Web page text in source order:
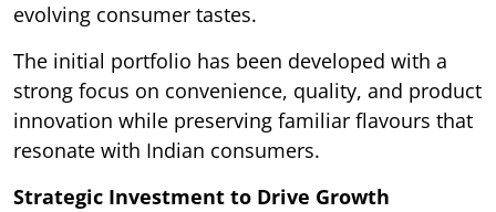
evolving consumer tastes.
The initial portfolio has been developed with a
strong focus on convenience, quality, and product
innovation while preserving familiar flavours that
resonate with Indian consumers.
Strategic Investment to Drive Growth